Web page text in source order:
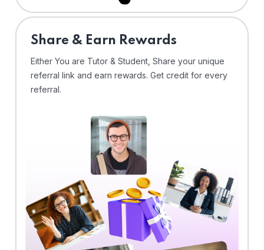
Share & Earn Rewards
Either You are Tutor & Student, Share your unique
referral link and earn rewards. Get credit for every
referral.